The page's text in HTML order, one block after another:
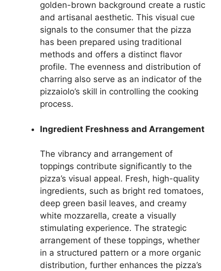
golden-brown background create a rustic
and artisanal aesthetic. This visual cue
signals to the consumer that the pizza
has been prepared using traditional
methods and offers a distinct flavor
profile. The evenness and distribution of
charring also serve as an indicator of the
pizzaiolo’s skill in controlling the cooking
process.
Ingredient Freshness and Arrangement
The vibrancy and arrangement of
toppings contribute significantly to the
pizza’s visual appeal. Fresh, high-quality
ingredients, such as bright red tomatoes,
deep green basil leaves, and creamy
white mozzarella, create a visually
stimulating experience. The strategic
arrangement of these toppings, whether
in a structured pattern or a more organic
distribution, further enhances the pizza’s